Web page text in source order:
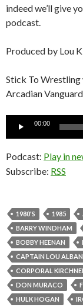
indeed we’ll give
podcast.
Produced by Lou
Stick To
Arcadian
00:00
Podcast: Play in
Subscribe: RSS
1980'S 1985
BARRY WINDHAM
BOBBY HEENAN
CAPTAIN LOU
CORPORAL
DON MURACO
HULK HOGAN